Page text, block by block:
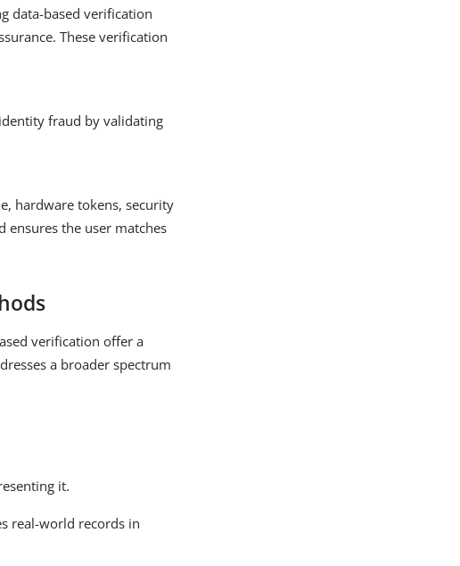
data-based verification
These verification
fraud by validating
hardware tokens, security
the user matches
verification offer a
a broader spectrum
it.
real-world records in